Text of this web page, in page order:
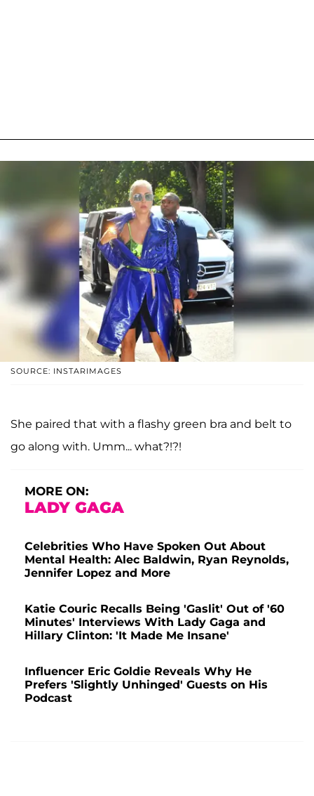
SOURCE: INSTARIMAGES
She paired that with a flashy green bra and belt to
go along with. Umm... what?!?!
MORE ON:
LADY GAGA
Celebrities Who Have Spoken Out About
Mental Health: Alec Baldwin, Ryan Reynolds,
Jennifer Lopez and More
Katie Couric Recalls Being 'Gaslit' Out of '60
Minutes' Interviews With Lady Gaga and
Hillary Clinton: 'It Made Me Insane'
Influencer Eric Goldie Reveals Why He
Prefers 'Slightly Unhinged' Guests on His
Podcast